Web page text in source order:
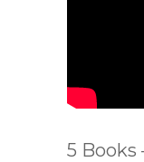
5 Books